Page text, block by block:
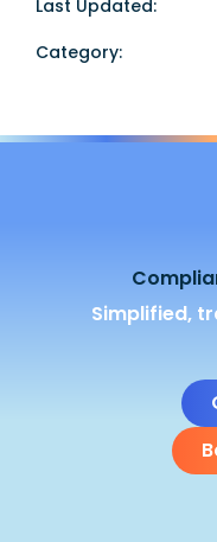
Last Updated:
Category:
Simplified,